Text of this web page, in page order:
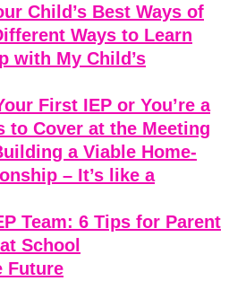
Child’s Best Ways of
Ways to Learn
with My Child’s
First IEP or You’re a
to Cover at the Meeting
a Viable Home-
– It’s like a
Team: 6 Tips for Parent
School
Future